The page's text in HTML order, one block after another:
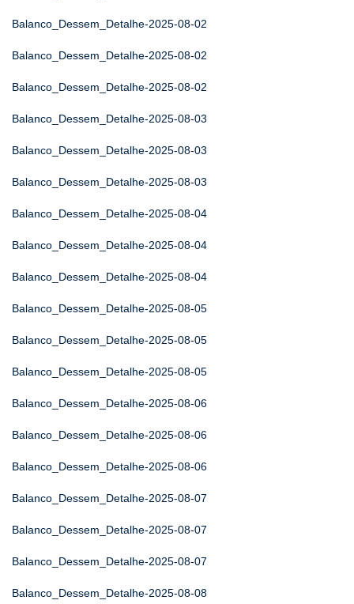
Balanco_Dessem_Detalhe-2025-08-02
Balanco_Dessem_Detalhe-2025-08-02
Balanco_Dessem_Detalhe-2025-08-02
Balanco_Dessem_Detalhe-2025-08-03
Balanco_Dessem_Detalhe-2025-08-03
Balanco_Dessem_Detalhe-2025-08-03
Balanco_Dessem_Detalhe-2025-08-04
Balanco_Dessem_Detalhe-2025-08-04
Balanco_Dessem_Detalhe-2025-08-04
Balanco_Dessem_Detalhe-2025-08-05
Balanco_Dessem_Detalhe-2025-08-05
Balanco_Dessem_Detalhe-2025-08-05
Balanco_Dessem_Detalhe-2025-08-06
Balanco_Dessem_Detalhe-2025-08-06
Balanco_Dessem_Detalhe-2025-08-06
Balanco_Dessem_Detalhe-2025-08-07
Balanco_Dessem_Detalhe-2025-08-07
Balanco_Dessem_Detalhe-2025-08-07
Balanco_Dessem_Detalhe-2025-08-08